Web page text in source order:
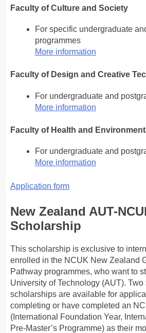
Faculty of Culture and Society
For specific undergraduate
programmes
More information
Faculty of Design and Creative
For undergraduate and
More information
Faculty of Health and
For undergraduate and
More information
Application form
New Zealand AUT-
Scholarship
This scholarship is exclusive to
enrolled in the NCUK New Zealand
Pathway programmes, who want to
University of Technology (AUT).
scholarships are available for
completing or have completed an
(International Foundation Year,
Pre-Master’s Programme) as their